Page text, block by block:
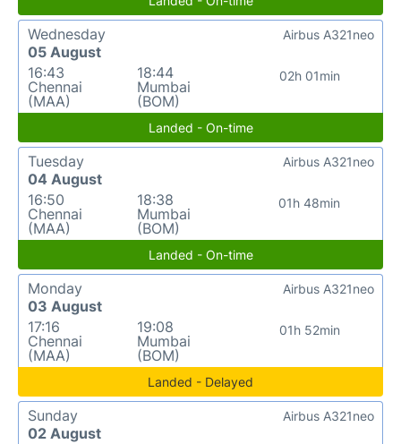
Wednesday
05 August
16:43
Chennai
(MAA)
18:44
Mumbai
(BOM)
02h 01min
Airbus A321neo
Landed - On-time
Tuesday
04 August
16:50
Chennai
(MAA)
18:38
Mumbai
(BOM)
01h 48min
Airbus A321neo
Landed - On-time
Monday
03 August
17:16
Chennai
(MAA)
19:08
Mumbai
(BOM)
01h 52min
Airbus A321neo
Landed - Delayed
Sunday
02 August
Airbus A321neo